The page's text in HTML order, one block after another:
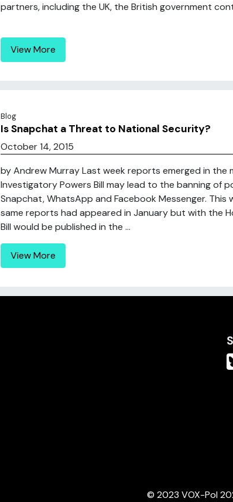
partners, including the UK, the British government
View More
Blog
Is Snapchat a Threat to National Security?
October 14, 2015
by Andrew Murray Last week reports emerged in
Investigatory Powers Bill may lead to the banning of
Snapchat, WhatsApp and Facebook Messenger. This
same reports had appeared in January but with the
Bill would be published in the ...
View More
© 2023 VOX-Pol